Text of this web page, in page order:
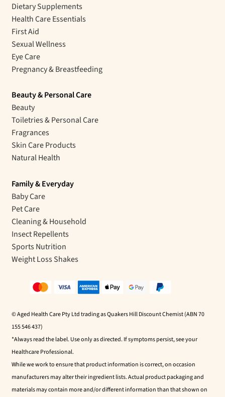
Dietary Supplements
Health Care Essentials
First Aid
Sexual Wellness
Eye Care
Pregnancy & Breastfeeding
Beauty & Personal Care
Beauty
Toiletries & Personal Care
Fragrances
Skin Care Products
Natural Health
Family & Everyday
Baby Care
Pet Care
Cleaning & Household
Insect Repellents
Sports Nutrition
Weight Loss Shakes
© Aged Health Care Pty Ltd trading as Quakers Hill Discount Chemist (ABN 70
155 546 437)
*Always read the label. Use only as directed. If symptoms persist, see your
Healthcare Professional.
While we work to ensure that product information is correct, on occasion
manufacturers may alter their ingredient lists. Actual product packaging and
materials may contain more and/or different information than that shown on